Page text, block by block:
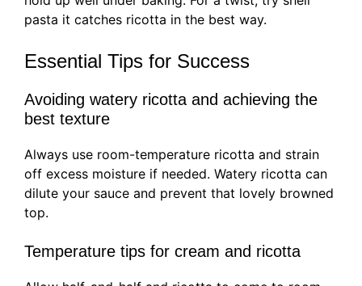
pasta it catches ricotta in the best way.
Essential Tips for Success
Avoiding watery ricotta and achieving the
best texture
Always use room-temperature ricotta and strain
off excess moisture if needed. Watery ricotta can
dilute your sauce and prevent that lovely browned
top.
Temperature tips for cream and ricotta